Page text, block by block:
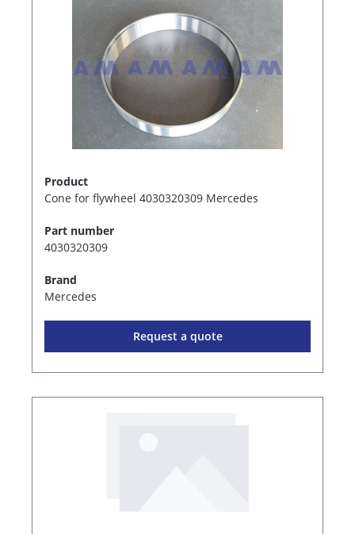
Product
Cone for flywheel 4030320309 Mercedes
Part number
4030320309
Brand
Mercedes
Request a quote